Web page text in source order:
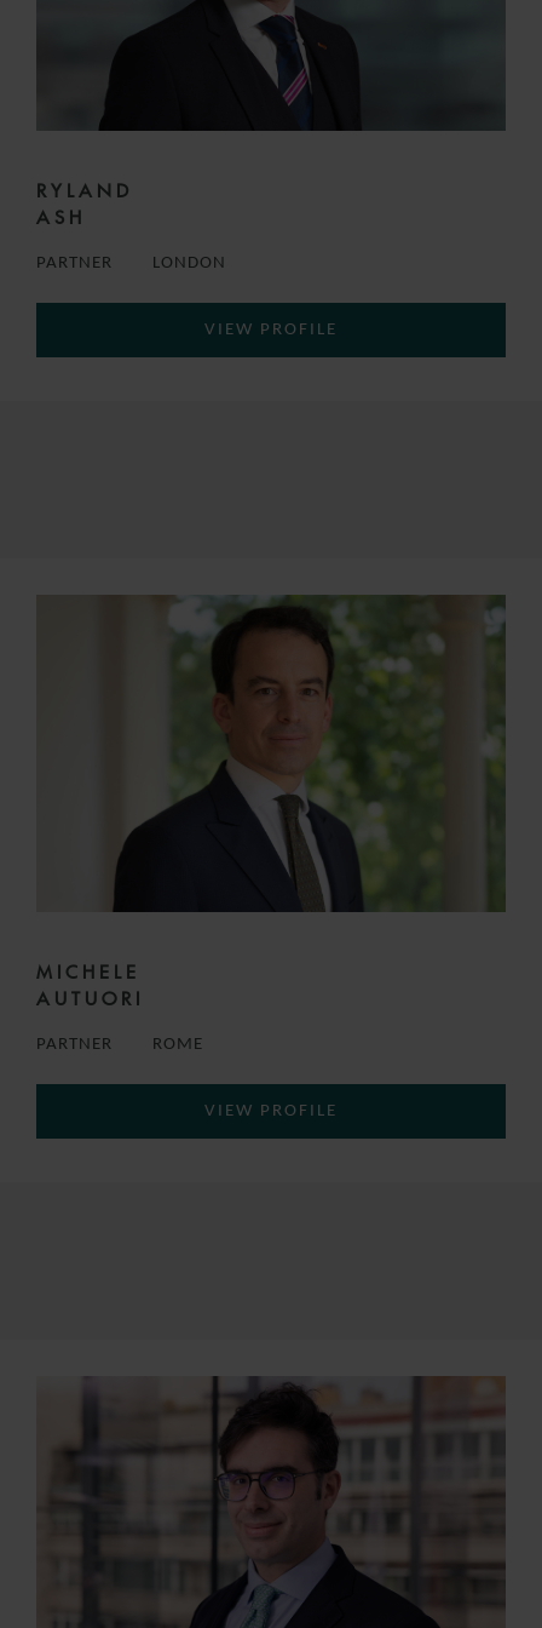
RYLAND
ASH
PARTNER LONDON
VIEW PROFILE
MICHELE
AUTUORI
PARTNER ROME
VIEW PROFILE